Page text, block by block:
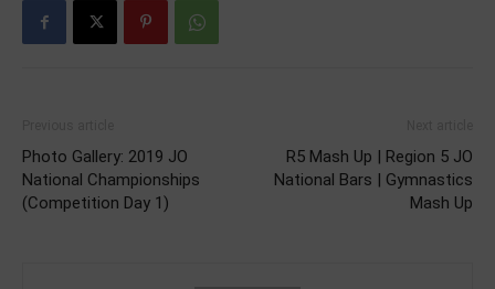
Photo Gallery: 2019 JO
National Championships
(Competition Day 1)
R5 Mash Up | Region 5 JO
National Bars | Gymnastics
Mash Up